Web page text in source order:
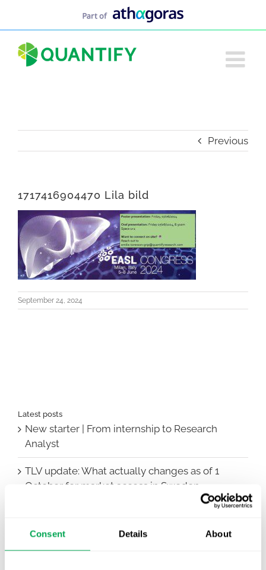
Consent Details About
Previous
1717416904470 Lila bild
September 24, 2024
Latest posts
New starter | From internship to Research
Analyst
TLV update: What actually changes as of 1
October for market access in Sweden
First JCA report published. What it means for
Nordic HTA?